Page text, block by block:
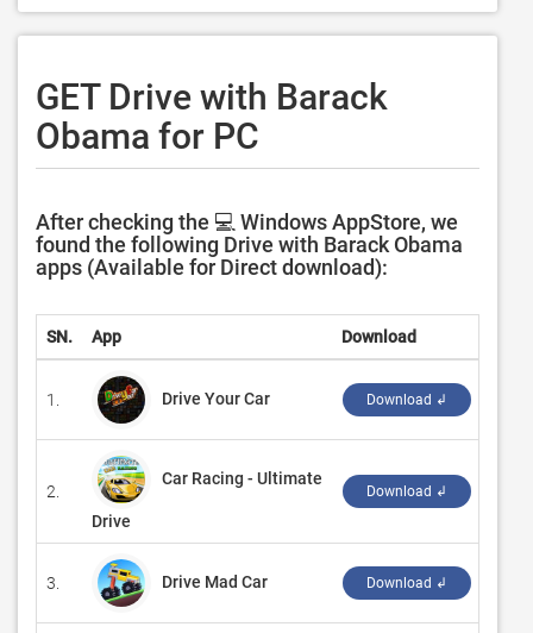
GET Drive with Barack
Obama for PC
After checking the 💻 Windows AppStore, we
found the following Drive with Barack Obama
apps (Available for Direct download):
SN. App Download
1. Drive Your Car Download ↲
2.
Car Racing - Ultimate
Drive
Download ↲
3. Drive Mad Car Download ↲